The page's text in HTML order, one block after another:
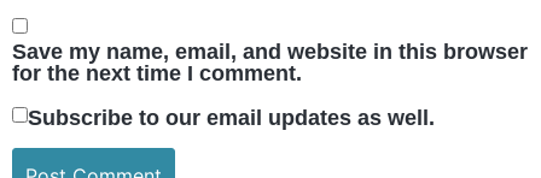
Save my name, email, and website in this browser
for the next time I comment.
Subscribe to our email updates as well.